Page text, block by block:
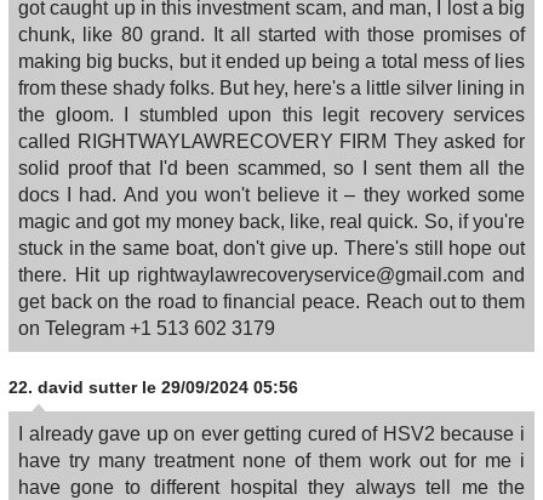
got caught up in this investment scam, and man, I lost a big
chunk, like 80 grand. It all started with those promises of
making big bucks, but it ended up being a total mess of lies
from these shady folks. But hey, here's a little silver lining in
the gloom. I stumbled upon this legit recovery services
called RIGHTWAYLAWRECOVERY FIRM They asked for
solid proof that I'd been scammed, so I sent them all the
docs I had. And you won't believe it – they worked some
magic and got my money back, like, real quick. So, if you're
stuck in the same boat, don't give up. There's still hope out
there. Hit up rightwaylawrecoveryservice@gmail.com and
get back on the road to financial peace. Reach out to them
on Telegram +1 513 602 3179
22. david sutter le 29/09/2024 05:56
I already gave up on ever getting cured of HSV2 because i
have try many treatment none of them work out for me i
have gone to different hospital they always tell me the